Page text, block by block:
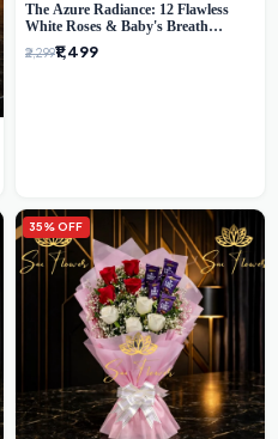
The Azure Radiance: 12 Flawless
White Roses & Baby's Breath
Bouquet | Premium Delhi Florist
₹2,299₹1,499
35% OFF